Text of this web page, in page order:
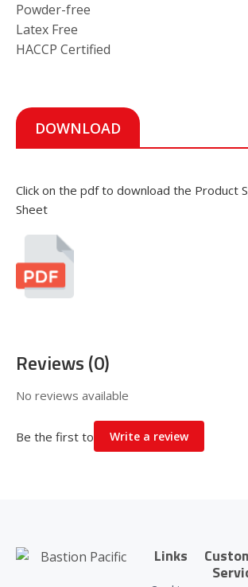
Powder-free
Latex Free
HACCP Certified
DOWNLOAD
Click on the pdf to download the Product
Sheet
Reviews (0)
No reviews available
Be the first to Write a review
Links